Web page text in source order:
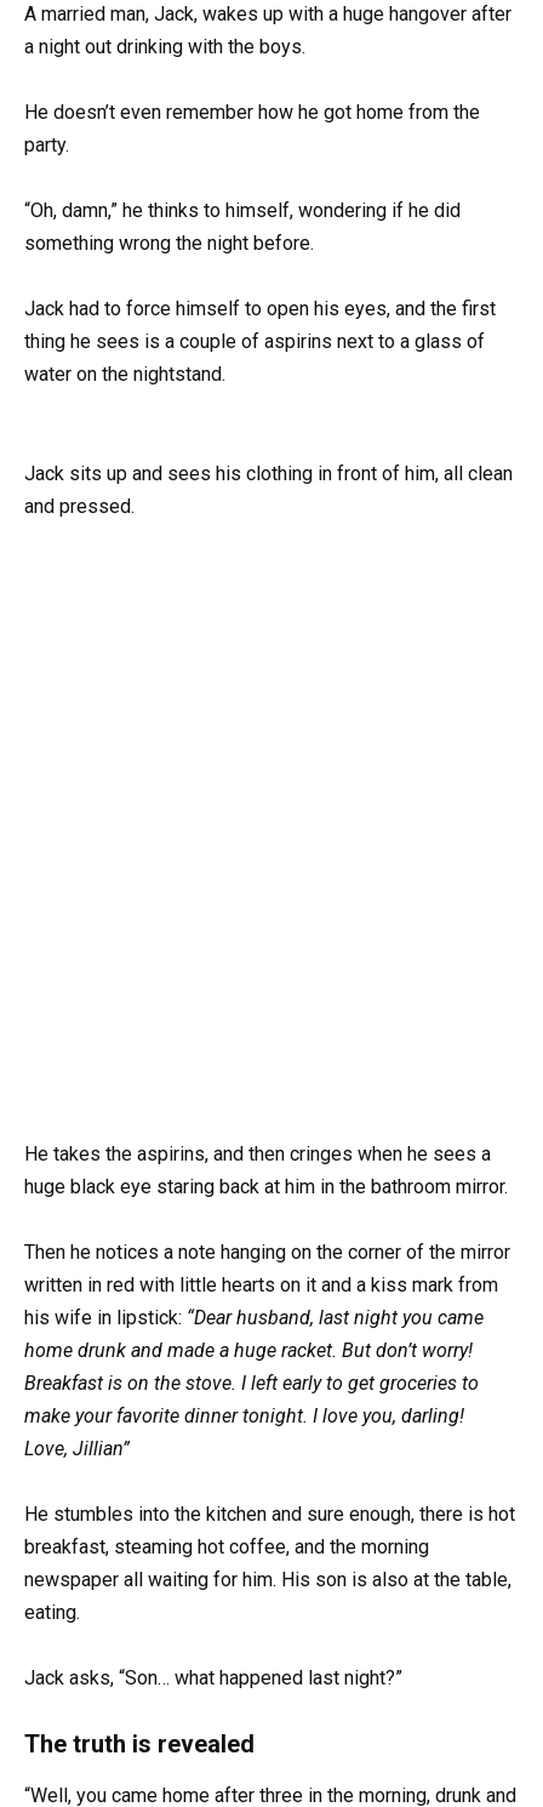
A married man, Jack, wakes up with a huge hangover after
a night out drinking with the boys.
He doesn’t even remember how he got home from the
party.
“Oh, damn,” he thinks to himself, wondering if he did
something wrong the night before.
Jack had to force himself to open his eyes, and the first
thing he sees is a couple of aspirins next to a glass of
water on the nightstand.
Jack sits up and sees his clothing in front of him, all clean
and pressed.
He takes the aspirins, and then cringes when he sees a
huge black eye staring back at him in the bathroom mirror.
Then he notices a note hanging on the corner of the mirror
written in red with little hearts on it and a kiss mark from
his wife in lipstick: “Dear husband, last night you came
home drunk and made a huge racket. But don’t worry!
Breakfast is on the stove. I left early to get groceries to
make your favorite dinner tonight. I love you, darling!
Love, Jillian”
He stumbles into the kitchen and sure enough, there is hot
breakfast, steaming hot coffee, and the morning
newspaper all waiting for him. His son is also at the table,
eating.
Jack asks, “Son… what happened last night?”
The truth is revealed
“Well, you came home after three in the morning, drunk and